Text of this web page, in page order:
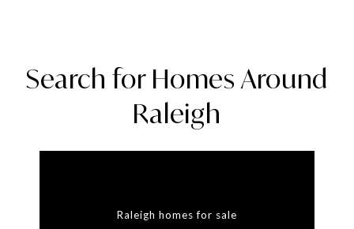
Search for Homes Around
Raleigh
Raleigh homes for sale